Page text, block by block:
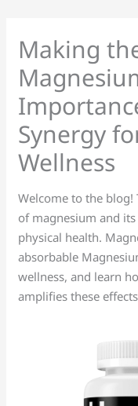
contentMaking
Synergy
Wellness
Welcome to the blog!
of magnesium and
physical health.
absorbable
wellness, and learn
amplifies these